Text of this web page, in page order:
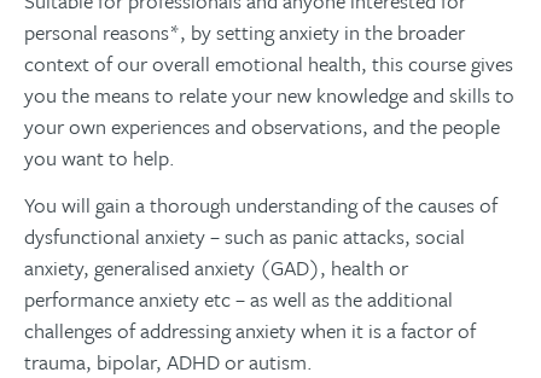
personal reasons*, by setting anxiety in the broader
context of our overall emotional health, this course gives
you the means to relate your new knowledge and skills to
your own experiences and observations, and the people
you want to help.
You will gain a thorough understanding of the causes of
dysfunctional anxiety – such as panic attacks, social
anxiety, generalised anxiety (GAD), health or
performance anxiety etc – as well as the additional
challenges of addressing anxiety when it is a factor of
trauma, bipolar, ADHD or autism.